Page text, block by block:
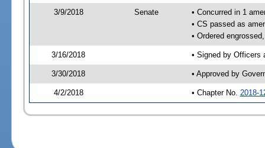
3/9/2018 Senate
• Concurred in 1
• CS passed as
• Ordered
3/16/2018 • Signed by Officers
3/30/2018 • Approved by
4/2/2018 • Chapter No. 2018-